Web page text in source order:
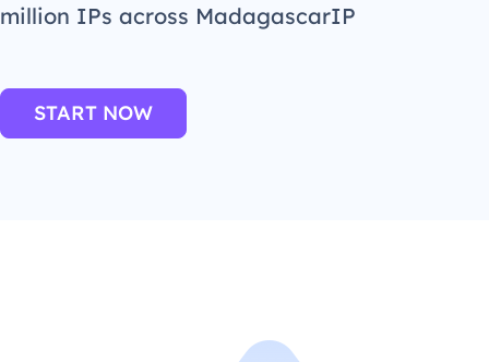
million IPs across MadagascarIP
START NOW